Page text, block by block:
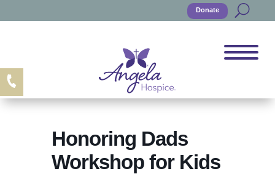
Donate
Honoring Dads
Workshop for Kids